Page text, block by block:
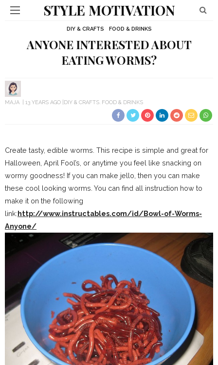
STYLE MOTIVATION
DIY & CRAFTS FOOD & DRINKS
ANYONE INTERESTED ABOUT
EATING WORMS?
MAJA 13 YEARS AGO DIY & CRAFTS FOOD & DRINKS
Create tasty, edible worms. This recipe is simple and great for
Halloween, April Fool’s, or anytime you feel like snacking on
wormy goodness! If you can make jello, then you can make
these cool looking worms. You can find all instruction how to
make it on the following
link:http://www.instructables.com/id/Bowl-of-Worms-
Anyone/